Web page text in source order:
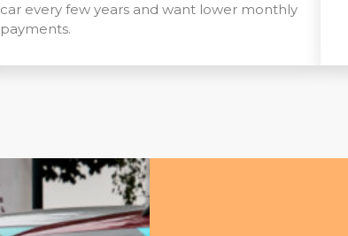
car every few years and want lower monthly
payments.